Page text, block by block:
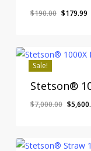
$190.00 Original
$190.00.
$179.99
Sale!
Stetson®
$7,000.00 $